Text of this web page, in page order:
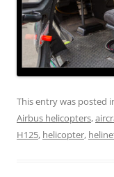
This entry was posted
Airbus helicopters,
H125, helicopter,